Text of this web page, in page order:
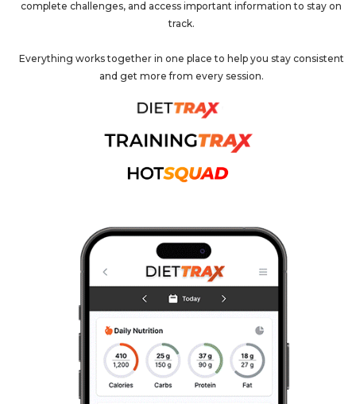
complete challenges, and access important information to stay on
track.
Everything works together in one place to help you stay consistent
and get more from every session.